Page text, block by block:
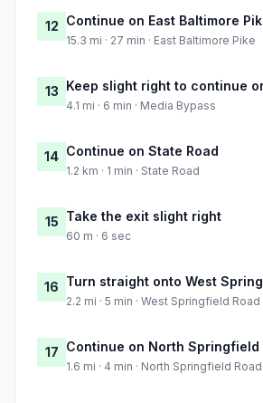
12 Continue on East Baltimore
15.3 mi · 27 min · East Baltimore Pike
13 Keep slight right to continue
4.1 mi · 6 min · Media Bypass
14 Continue on State Road
1.2 km · 1 min · State Road
15 Take the exit slight right
60 m · 6 sec
16 Turn straight onto West
2.2 mi · 5 min · West Springfield Road
17 Continue on North Springfield
1.6 mi · 4 min · North Springfield Road